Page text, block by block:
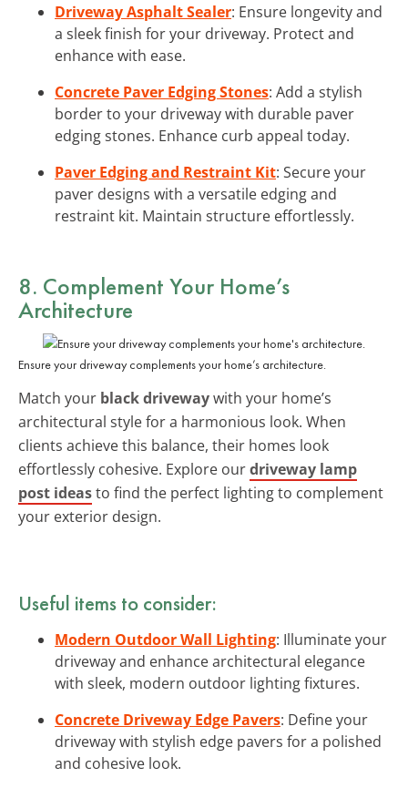
Driveway Asphalt Sealer: Ensure longevity and
a sleek finish for your driveway. Protect and
enhance with ease.
Concrete Paver Edging Stones: Add a stylish
border to your driveway with durable paver
edging stones. Enhance curb appeal today.
Paver Edging and Restraint Kit: Secure your
paver designs with a versatile edging and
restraint kit. Maintain structure effortlessly.
8. Complement Your Home’s
Architecture
Ensure your driveway complements your home’s architecture.
Match your black drivewaywith your home’s
architectural style for a harmonious look. When
clients achieve this balance, their homes look
effortlessly cohesive. Explore ourdriveway lamp
post ideasto find the perfect lighting to complement
your exterior design.
Useful items to consider:
Modern Outdoor Wall Lighting: Illuminate your
driveway and enhance architectural elegance
with sleek, modern outdoor lighting fixtures.
Concrete Driveway Edge Pavers: Define your
driveway with stylish edge pavers for a polished
and cohesive look.